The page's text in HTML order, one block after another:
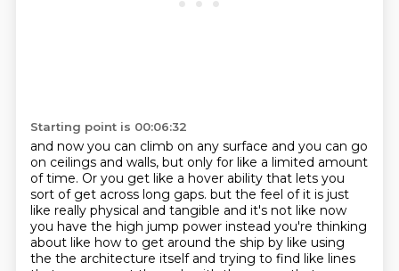
Starting point is 00:06:32
and now you can climb on any surface and you can go
on ceilings and walls, but only for like a limited amount
of time. Or you get like a hover ability that lets you
sort of get across long gaps. but the feel of it is just
like really physical and tangible and it's not like now
you have the high jump power instead you're thinking
about like how to get around the ship by like using
the the architecture itself and trying to find like lines